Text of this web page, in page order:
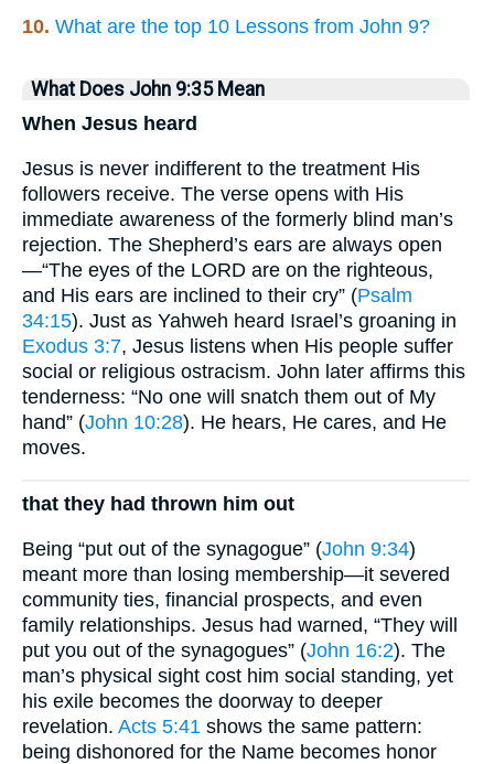
10. What are the top 10 Lessons from John 9?
What Does John 9:35 Mean
When Jesus heard
Jesus is never indifferent to the treatment His
followers receive. The verse opens with His
immediate awareness of the formerly blind man’s
rejection. The Shepherd’s ears are always open
—“The eyes of the LORD are on the righteous,
and His ears are inclined to their cry” (Psalm
34:15). Just as Yahweh heard Israel’s groaning in
Exodus 3:7, Jesus listens when His people suffer
social or religious ostracism. John later affirms this
tenderness: “No one will snatch them out of My
hand” (John 10:28). He hears, He cares, and He
moves.
that they had thrown him out
Being “put out of the synagogue” (John 9:34)
meant more than losing membership—it severed
community ties, financial prospects, and even
family relationships. Jesus had warned, “They will
put you out of the synagogues” (John 16:2). The
man’s physical sight cost him social standing, yet
his exile becomes the doorway to deeper
revelation. Acts 5:41 shows the same pattern:
being dishonored for the Name becomes honor